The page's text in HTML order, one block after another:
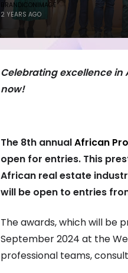
BRANDICONIMAGE
2 YEARS AGO
Celebrating excellence in
now!
The 8th annualAfrican
open for entries. This
African real estate
will be open to entries
The awards, which will be
September 2024 at the
professional teams,